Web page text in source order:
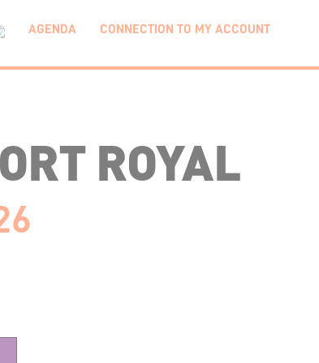
AGENDA CONNECTION TO MY ACCOUNT
ROYAL